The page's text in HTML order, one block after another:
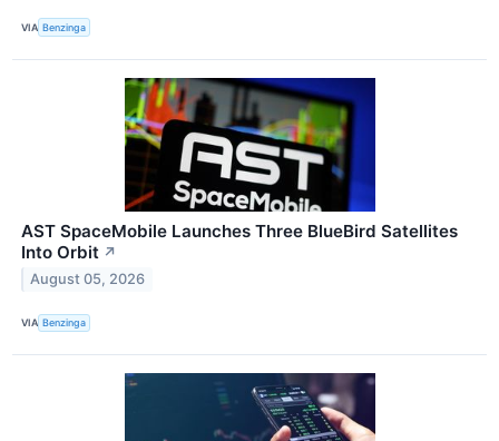
VIA Benzinga
AST SpaceMobile Launches Three BlueBird Satellites
Into Orbit ↗
August 05, 2026
VIA Benzinga